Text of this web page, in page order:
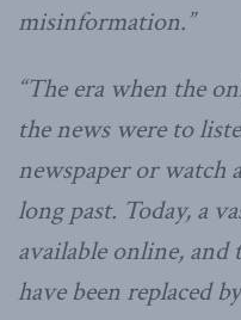
misinformation.”
“The era when the
the news were to
newspaper or watch
long past. Today, a
available online, and
have been replaced